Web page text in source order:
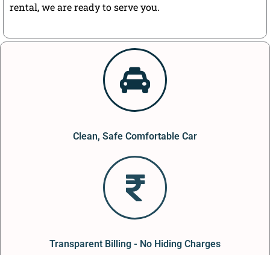
rental, we are ready to serve you.
Clean, Safe Comfortable Car
Transparent Billing - No Hiding Charges